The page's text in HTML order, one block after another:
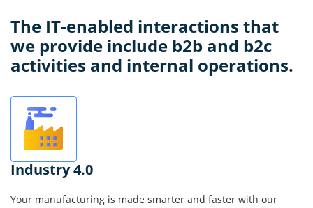
SolutionsWeDeliver
TheIT-enabled interactions that
we provide include b2b and b2c
activities and internal operations.
Industry 4.0